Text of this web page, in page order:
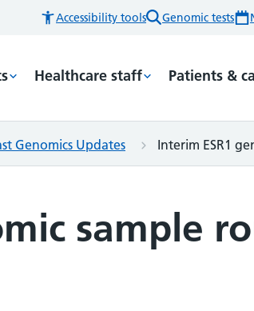
Accessibility tools Genomic tests
Healthcare staff Patients &
Genomics Updates Interim ESR1
sample